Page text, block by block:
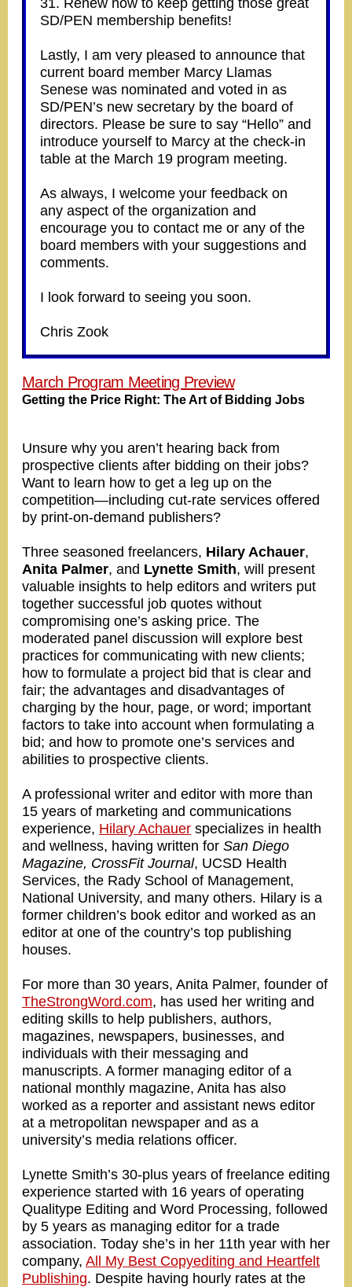
31. Renew now to keep getting those great
SD/PEN membership benefits!
Lastly, I am very pleased to announce that
current board member Marcy Llamas
Senese was nominated and voted in as
SD/PEN’s new secretary by the board of
directors. Please be sure to say “Hello” and
introduce yourself to Marcy at the check-in
table at the March 19 program meeting.
As always, I welcome your feedback on
any aspect of the organization and
encourage you to contact me or any of the
board members with your suggestions and
comments.
I look forward to seeing you soon.
Chris Zook
March Program Meeting Preview
Getting the Price Right: The Art of Bidding Jobs
Unsure why you aren’t hearing back from
prospective clients after bidding on their jobs?
Want to learn how to get a leg up on the
competition—including cut-rate services offered
by print-on-demand publishers?
Three seasoned freelancers, Hilary Achauer,
Anita Palmer, and Lynette Smith, will present
valuable insights to help editors and writers put
together successful job quotes without
compromising one’s asking price. The
moderated panel discussion will explore best
practices for communicating with new clients;
how to formulate a project bid that is clear and
fair; the advantages and disadvantages of
charging by the hour, page, or word; important
factors to take into account when formulating a
bid; and how to promote one’s services and
abilities to prospective clients.
A professional writer and editor with more than
15 years of marketing and communications
experience, Hilary Achauer specializes in health
and wellness, having written for San Diego
Magazine, CrossFit Journal, UCSD Health
Services, the Rady School of Management,
National University, and many others. Hilary is a
former children’s book editor and worked as an
editor at one of the country’s top publishing
houses.
For more than 30 years, Anita Palmer, founder of
TheStrongWord.com, has used her writing and
editing skills to help publishers, authors,
magazines, newspapers, businesses, and
individuals with their messaging and
manuscripts. A former managing editor of a
national monthly magazine, Anita has also
worked as a reporter and assistant news editor
at a metropolitan newspaper and as a
university’s media relations officer.
Lynette Smith’s 30-plus years of freelance editing
experience started with 16 years of operating
Qualitype Editing and Word Processing, followed
by 5 years as managing editor for a trade
association. Today she’s in her 11th year with her
company, All My Best Copyediting and Heartfelt
Publishing. Despite having hourly rates at the